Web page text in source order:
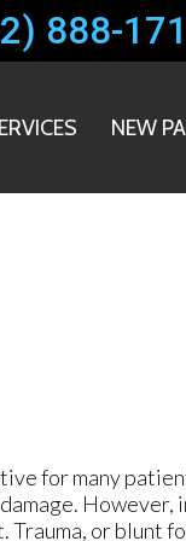
888-
NEW
888-
NEW
for many
However,
or blunt